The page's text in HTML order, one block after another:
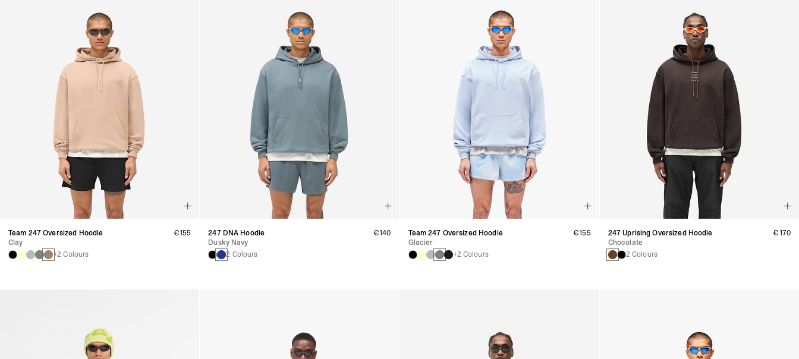
Team 247 Oversized Hoodie
Clay
+2 Colours
€155
247 DNA Hoodie
Dusky Navy
2 Colours
€140
Team 247 Oversized Hoodie
Glacier
+2 Colours
€155
247 Uprising Oversized Hoodie
Chocolate
2 Colours
€170